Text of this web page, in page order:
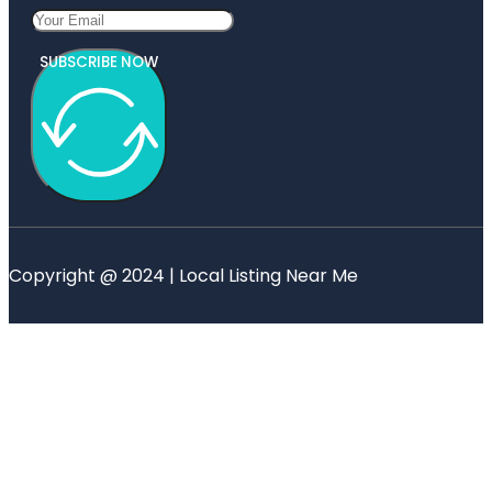
SUBSCRIBE NOW
Copyright @ 2024 | Local Listing Near Me